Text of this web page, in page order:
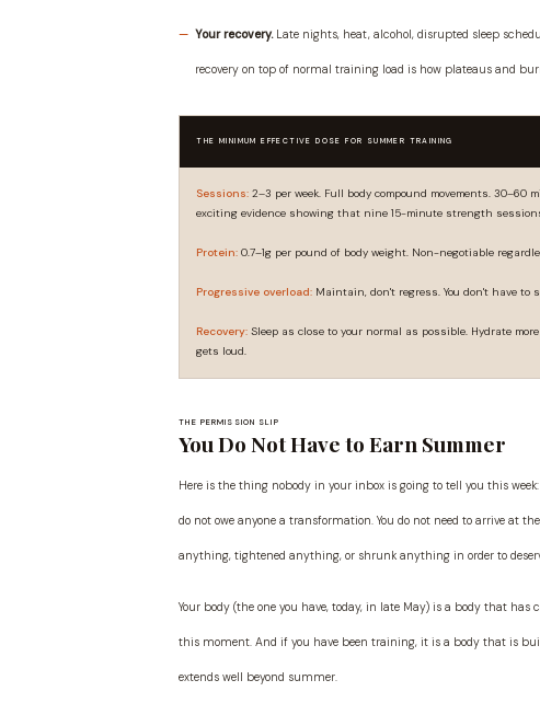
Your recovery. Late nights, heat, alcohol, disrupted sleep
recovery on top of normal training load is how plateaus and
THE MINIMUM EFFECTIVE DOSE FOR SUMMER TRAINING
Sessions: 2–3 per week. Full body compound movements.
exciting evidence showing that nine 15-minute strength
Protein: 0.7–1g per pound of body weight. Non-negotiable
Progressive overload: Maintain, don't regress. You don't have to
Recovery: Sleep as close to your normal as possible. Hydrate
gets loud.
THE PERMISSION SLIP
You Do Not Have to Earn Summer
Here is the thing nobody in your inbox is going to tell you this
do not owe anyone a transformation. You do not need to arrive at
anything, tightened anything, or shrunk anything in order to
Your body (the one you have, today, in late May) is a body that
this moment. And if you have been training, it is a body that is
extends well beyond summer.